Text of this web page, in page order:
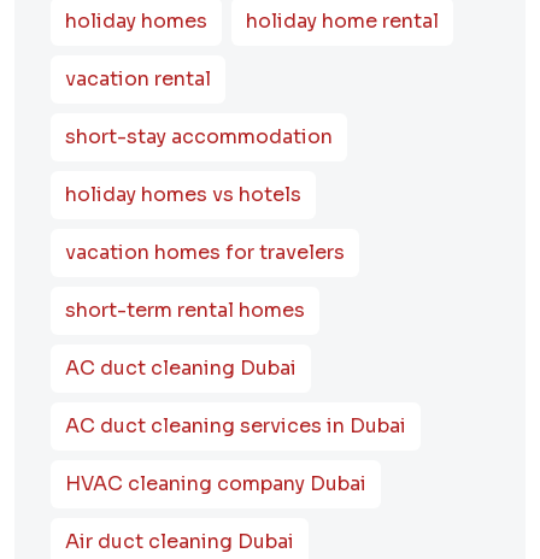
holiday homes holiday home rental
vacation rental
short-stay accommodation
holiday homes vs hotels
vacation homes for travelers
short-term rental homes
AC duct cleaning Dubai
AC duct cleaning services in Dubai
HVAC cleaning company Dubai
Air duct cleaning Dubai